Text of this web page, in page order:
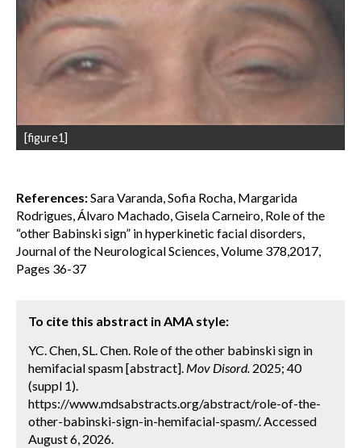
[figure1]
References:Sara Varanda, Sofia Rocha, Margarida
Rodrigues, Álvaro Machado, Gisela Carneiro, Role of the
“other Babinski sign” in hyperkinetic facial disorders,
Journal of the Neurological Sciences, Volume 378,2017,
Pages 36-37
To cite this abstract in AMA style:
YC. Chen, SL. Chen. Role of the other babinski sign in
hemifacial spasm [abstract]. Mov Disord. 2025; 40
(suppl 1).
https://www.mdsabstracts.org/abstract/role-of-the-
other-babinski-sign-in-hemifacial-spasm/. Accessed
August 6, 2026.